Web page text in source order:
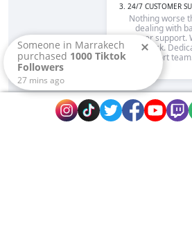
3. 24/7 CUSTOMER
Nothing worse
dealing with
customer support.
your back.
support
Someone in Marrakech
purchased 1000 Tiktok
Followers
27 mins ago